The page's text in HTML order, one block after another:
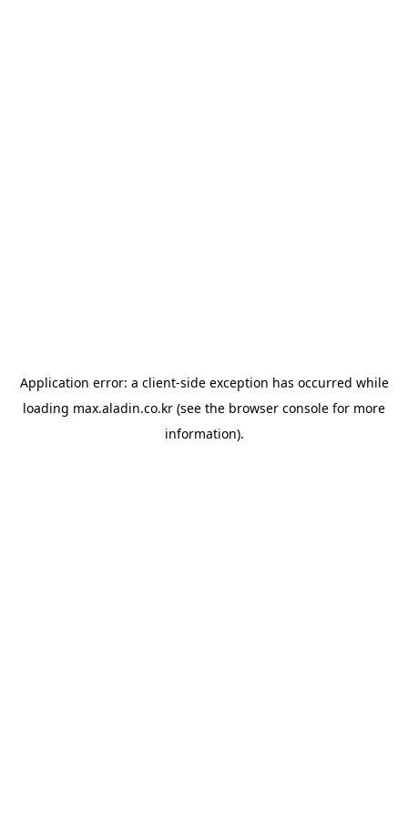
Application error: a client-side exception has occurred while
loading max.aladin.co.kr (see the browser console for more
information).